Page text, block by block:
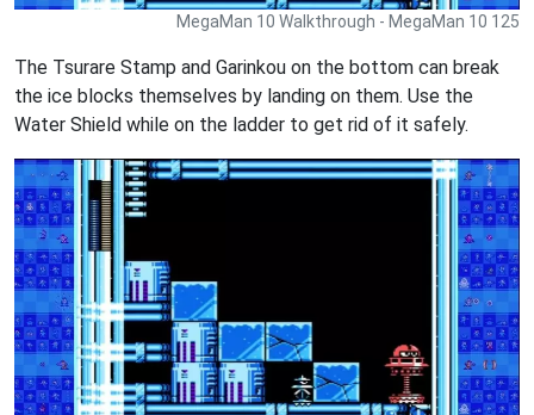
MegaMan 10 Walkthrough - MegaMan 10 125
The Tsurare Stamp and Garinkou on the bottom can break
the ice blocks themselves by landing on them. Use the
Water Shield while on the ladder to get rid of it safely.